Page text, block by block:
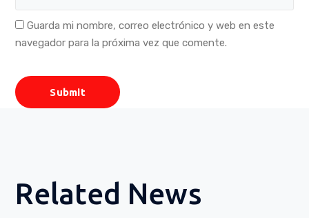
Guarda mi nombre, correo electrónico y web en este
navegador para la próxima vez que comente.
Related News